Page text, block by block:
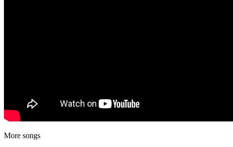
More songs